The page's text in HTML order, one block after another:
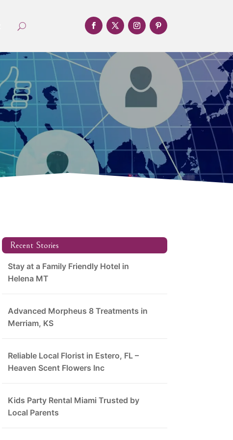
Recent Stories
Stay at a Family Friendly Hotel in
Helena MT
Advanced Morpheus 8 Treatments in
Merriam, KS
Reliable Local Florist in Estero, FL –
Heaven Scent Flowers Inc
Kids Party Rental Miami Trusted by
Local Parents